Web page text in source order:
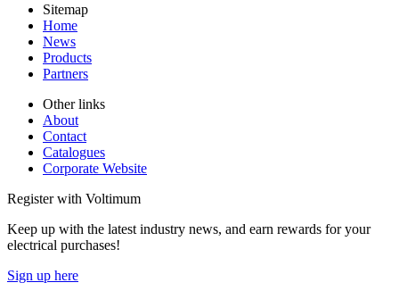
Sitemap
Home
News
Products
Partners
Other links
About
Contact
Catalogues
Corporate Website
Register with Voltimum
Keep up with the latest industry news, and earn rewards for your
electrical purchases!
Sign up here